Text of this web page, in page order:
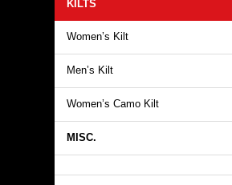
KILTS
Women’s Kilt
Men’s Kilt
Women’s Camo Kilt
MISC.